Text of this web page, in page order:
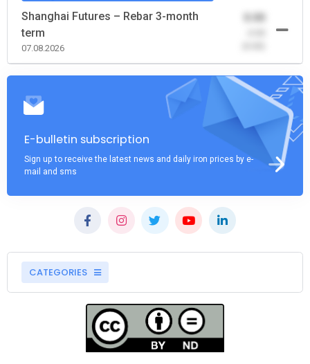
Shanghai Futures – Rebar 3-month
term
07.08.2026
E-bulletin subscription
Sign up to receive the latest news and daily iron prices by e-
mail and sms
CATEGORIES